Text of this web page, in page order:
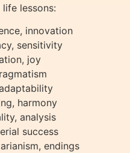
lessons:
innovation
sensitivity
joy
harmony
analysis
success
endings